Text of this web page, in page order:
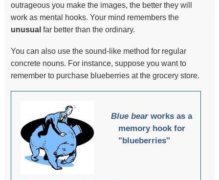
outrageous you make the images, the better they will
work as mental hooks. Your mind remembers the
unusual far better than the ordinary.
You can also use the sound-like method for regular
concrete nouns. For instance, suppose you want to
remember to purchase blueberries at the grocery store.
Blue bearworks as a
memory hook for
"blueberries"